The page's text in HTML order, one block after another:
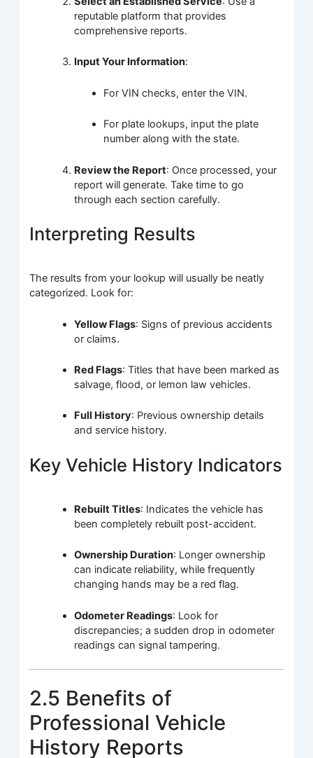
reputable platform that provides
comprehensive reports.
Input Your Information:
For VIN checks, enter the VIN.
For plate lookups, input the plate
number along with the state.
Review the Report: Once processed, your
report will generate. Take time to go
through each section carefully.
Interpreting Results
The results from your lookup will usually be neatly
categorized. Look for:
Yellow Flags: Signs of previous accidents
or claims.
Red Flags: Titles that have been marked as
salvage, flood, or lemon law vehicles.
Full History: Previous ownership details
and service history.
Key Vehicle History Indicators
Rebuilt Titles: Indicates the vehicle has
been completely rebuilt post-accident.
Ownership Duration: Longer ownership
can indicate reliability, while frequently
changing hands may be a red flag.
Odometer Readings: Look for
discrepancies; a sudden drop in odometer
readings can signal tampering.
2.5 Benefits of
Professional Vehicle
History Reports